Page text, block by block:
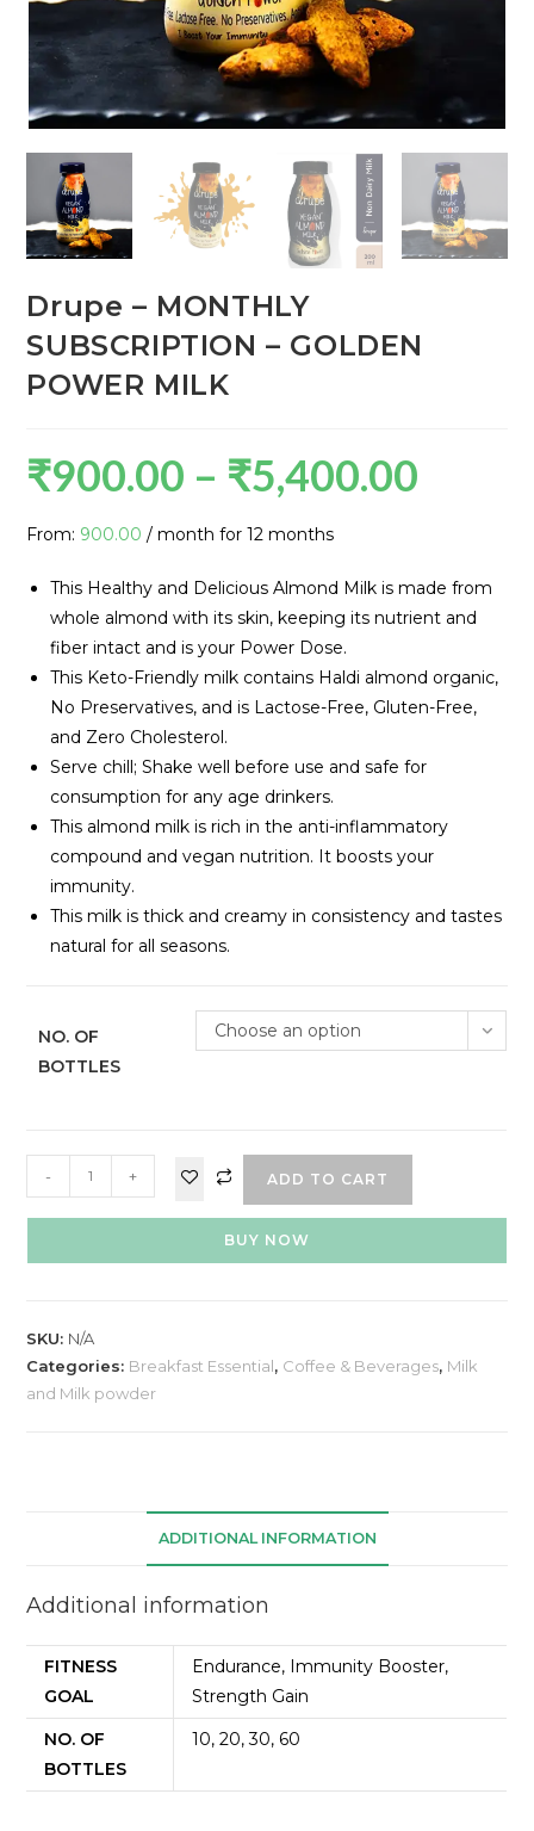
Drupe – MONTHLY
SUBSCRIPTION – GOLDEN
POWER MILK
₹900.00 – ₹5,400.00
From: 900.00 / month for 12 months
This Healthy and Delicious Almond Milk is made from
whole almond with its skin, keeping its nutrient and
fiber intact and is your Power Dose.
This Keto-Friendly milk contains Haldi almond organic,
No Preservatives, and is Lactose-Free, Gluten-Free,
and Zero Cholesterol.
Serve chill; Shake well before use and safe for
consumption for any age drinkers.
This almond milk is rich in the anti-inflammatory
compound and vegan nutrition. It boosts your
immunity.
This milk is thick and creamy in consistency and tastes
natural for all seasons.
NO. OF
BOTTLES
Choose an option
- + ADD TO CART
BUY NOW
SKU: N/A
Categories: Breakfast Essential, Coffee & Beverages, Milk
and Milk powder
ADDITIONAL INFORMATION
Additional information
FITNESS
GOAL
Endurance, Immunity Booster,
Strength Gain
NO. OF
BOTTLES
10, 20, 30, 60